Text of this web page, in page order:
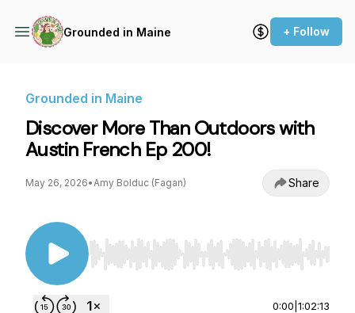
Grounded in Maine + Follow
Grounded in Maine
Discover More Than Outdoors with
Austin French Ep 200!
May 26, 2026•Amy Bolduc (Fagan) Share
Use Left/Right to seek, Home/End to jump to
0:00 1:02:13